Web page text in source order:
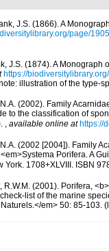
J.S. (1866). A
page/
J.S. (1874). A Monograph
https://
illustration of the type-
(2002). Family
to the classification of
available online at https://
(2002 [2004]). Family
Porifera. A
York. 1708+XLVIII. ISBN
R.W.M. (2001). Porifera,
list of the marine
em> 50: 85-103.